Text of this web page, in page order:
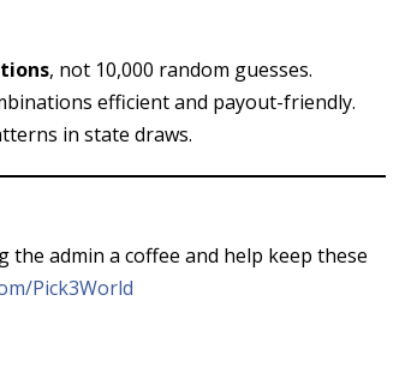
, not 10,000 random guesses.
efficient and payout-friendly.
in state draws.
admin a coffee and help keep these
Pick3World